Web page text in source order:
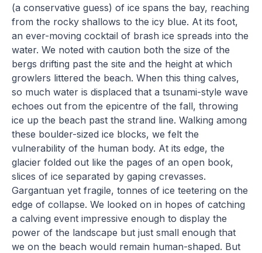
(a conservative guess) of ice spans the bay, reaching
from the rocky shallows to the icy blue. At its foot,
an ever-moving cocktail of brash ice spreads into the
water. We noted with caution both the size of the
bergs drifting past the site and the height at which
growlers littered the beach. When this thing calves,
so much water is displaced that a tsunami-style wave
echoes out from the epicentre of the fall, throwing
ice up the beach past the strand line. Walking among
these boulder-sized ice blocks, we felt the
vulnerability of the human body. At its edge, the
glacier folded out like the pages of an open book,
slices of ice separated by gaping crevasses.
Gargantuan yet fragile, tonnes of ice teetering on the
edge of collapse. We looked on in hopes of catching
a calving event impressive enough to display the
power of the landscape but just small enough that
we on the beach would remain human-shaped. But